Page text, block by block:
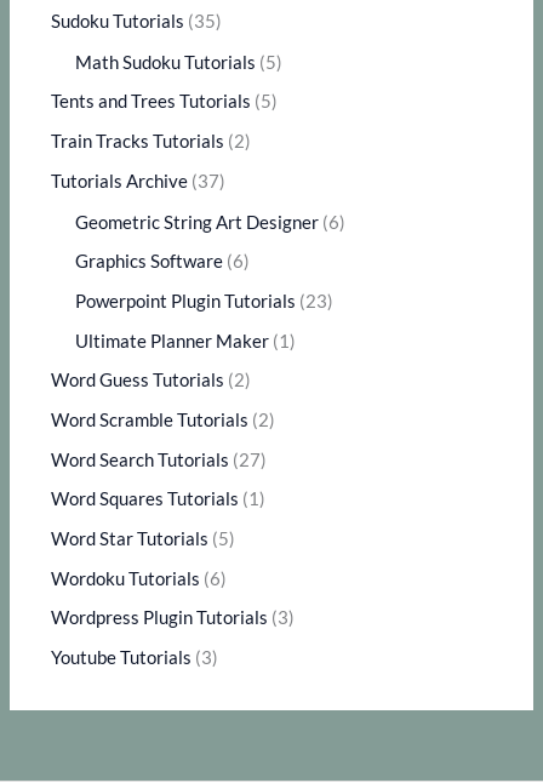
Sudoku Tutorials (35)
Math Sudoku Tutorials (5)
Tents and Trees Tutorials (5)
Train Tracks Tutorials (2)
Tutorials Archive (37)
Geometric String Art Designer (6)
Graphics Software (6)
Powerpoint Plugin Tutorials (23)
Ultimate Planner Maker (1)
Word Guess Tutorials (2)
Word Scramble Tutorials (2)
Word Search Tutorials (27)
Word Squares Tutorials (1)
Word Star Tutorials (5)
Wordoku Tutorials (6)
Wordpress Plugin Tutorials (3)
Youtube Tutorials (3)